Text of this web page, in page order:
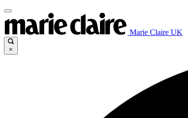
Marie Claire UK
×